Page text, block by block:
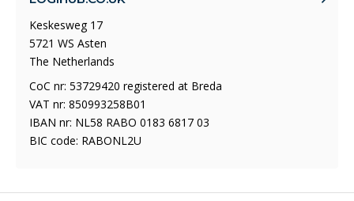
Keskesweg 17
5721 WS Asten
The Netherlands
CoC nr: 53729420 registered at Breda
VAT nr: 850993258B01
IBAN nr: NL58 RABO 0183 6817 03
BIC code: RABONL2U